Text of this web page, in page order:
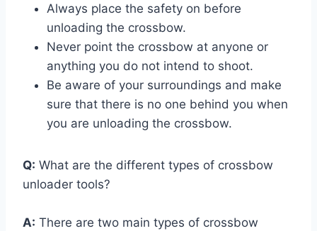
Always place the safety on before
unloading the crossbow.
Never point the crossbow at anyone or
anything you do not intend to shoot.
Be aware of your surroundings and make
sure that there is no one behind you when
you are unloading the crossbow.
Q: What are the different types of crossbow
unloader tools?
A: There are two main types of crossbow